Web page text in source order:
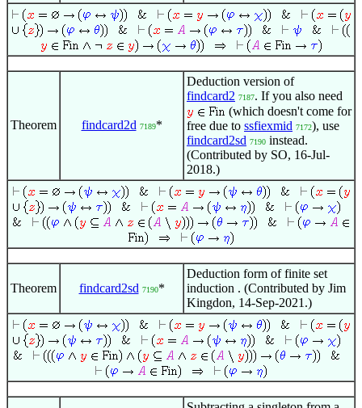
Theorem findcard2d 7189*
Deduction version of
findcard2 7187. If you also need
(which doesn't come for
free due to ssfiexmid 7172), use
findcard2sd 7190 instead.
(Contributed by SO, 16-Jul-
2018.)
Theorem findcard2sd 7190*
Deduction form of finite set
induction . (Contributed by Jim
Kingdon, 14-Sep-2021.)